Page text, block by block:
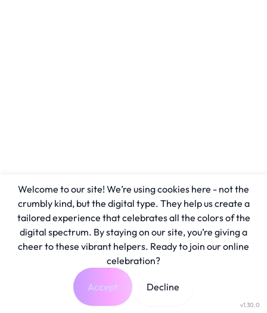
v1.30.0
Welcome to our site! We’re using cookies here - not the
crumbly kind, but the digital type. They help us create a
tailored experience that celebrates all the colors of the
digital spectrum. By staying on our site, you’re giving a
cheer to these vibrant helpers. Ready to join our online
celebration?
Accept Decline